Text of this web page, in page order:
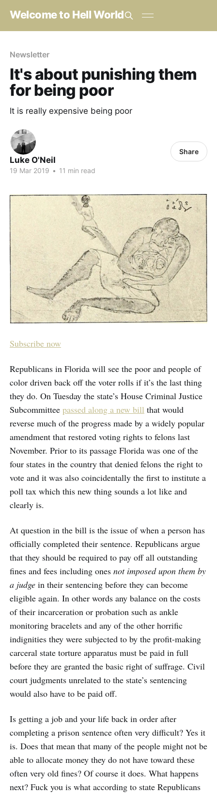
Welcome to Hell World
Newsletter
It's about punishing them
for being poor
It is really expensive being poor
Luke O'Neil
19 Mar 2019 • 11 min read
Share
Subscribe now
Republicans in Florida will see the poor and people of
color driven back off the voter rolls if it’s the last thing
they do. On Tuesday the state’s House Criminal Justice
Subcommittee passed along a new bill that would
reverse much of the progress made by a widely popular
amendment that restored voting rights to felons last
November. Prior to its passage Florida was one of the
four states in the country that denied felons the right to
vote and it was also coincidentally the first to institute a
poll tax which this new thing sounds a lot like and
clearly is.
At question in the bill is the issue of when a person has
officially completed their sentence. Republicans argue
that they should be required to pay off all outstanding
fines and fees including ones not imposed upon them by
a judge in their sentencing before they can become
eligible again. In other words any balance on the costs
of their incarceration or probation such as ankle
monitoring bracelets and any of the other horrific
indignities they were subjected to by the profit-making
carceral state torture apparatus must be paid in full
before they are granted the basic right of suffrage. Civil
court judgments unrelated to the state’s sentencing
would also have to be paid off.
Is getting a job and your life back in order after
completing a prison sentence often very difficult? Yes it
is. Does that mean that many of the people might not be
able to allocate money they do not have toward these
often very old fines? Of course it does. What happens
next? Fuck you is what according to state Republicans